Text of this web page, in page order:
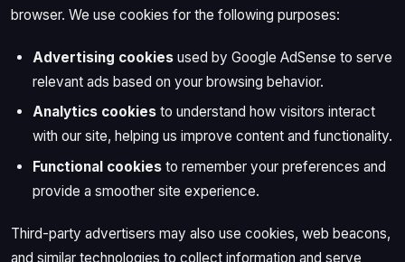
browser. We use cookies for the following purposes:
Advertising cookies used by Google AdSense to serve
relevant ads based on your browsing behavior.
Analytics cookies to understand how visitors interact
with our site, helping us improve content and functionality.
Functional cookies to remember your preferences and
provide a smoother site experience.
Third-party advertisers may also use cookies, web beacons,
and similar technologies to collect information and serve